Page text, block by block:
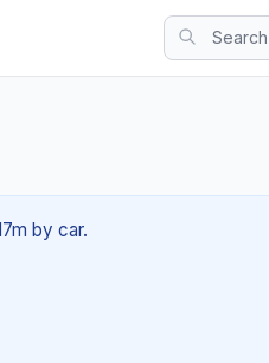
by car.